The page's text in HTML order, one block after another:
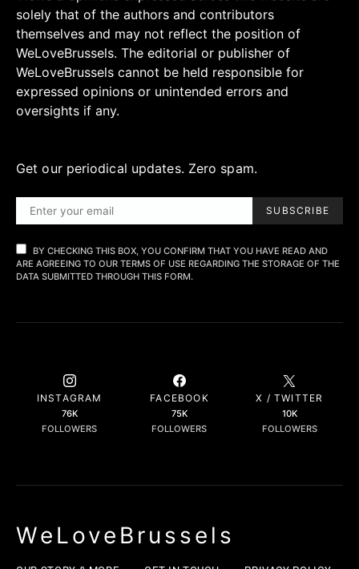
solely that of the authors and contributors
themselves and may not reflect the position of
WeLoveBrussels. The editorial or publisher of
WeLoveBrussels cannot be held responsible for
expressed opinions or unintended errors and
oversights if any.
Get our periodical updates. Zero spam.
SUBSCRIBE
BY CHECKING THIS BOX, YOU CONFIRM THAT YOU HAVE READ AND
ARE AGREEING TO OUR TERMS OF USE REGARDING THE STORAGE OF THE
DATA SUBMITTED THROUGH THIS FORM.
INSTAGRAM
76K
FOLLOWERS
FACEBOOK
75K
FOLLOWERS
X / TWITTER
10K
FOLLOWERS
WeLoveBrussels